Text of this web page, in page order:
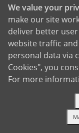
Life
1-800-
We value your
make our site
deliver better
website traffic
personal data via
Cookies", you
For more